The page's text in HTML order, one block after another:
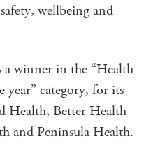
wellbeing and
a winner in the “Health
year” category, for its
Health, Better Health
and Peninsula Health.